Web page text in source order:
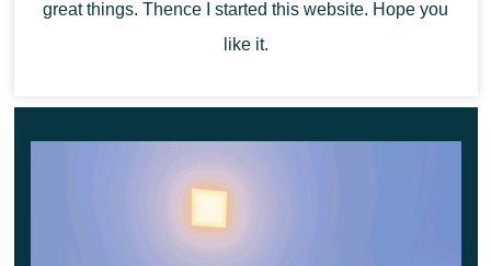
great things. Thence I started this website. Hope you
like it.